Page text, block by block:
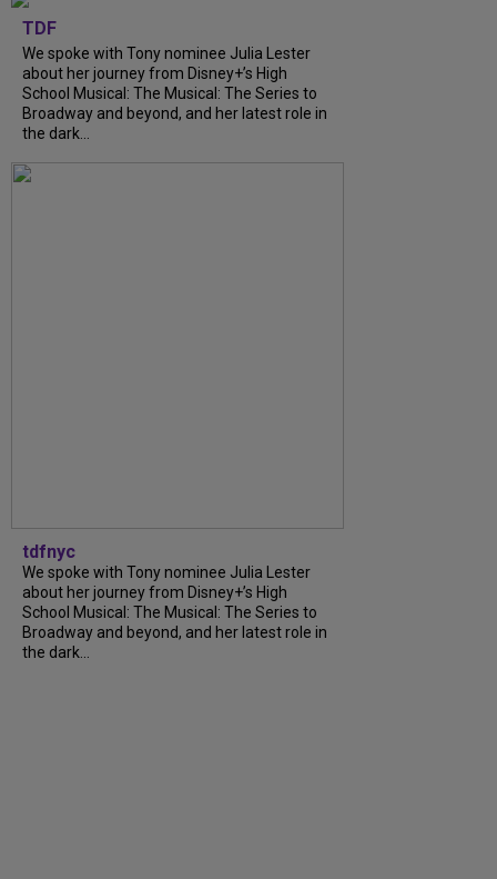
TDF
We spoke with Tony nominee Julia Lester
about her journey from Disney+’s High
School Musical: The Musical: The Series to
Broadway and beyond, and her latest role in
the dark...
tdfnyc
We spoke with Tony nominee Julia Lester
about her journey from Disney+’s High
School Musical: The Musical: The Series to
Broadway and beyond, and her latest role in
the dark...